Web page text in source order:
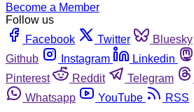
Become a Member
Follow us
Facebook
Twitter Bluesky
Github
Instagram Linkedin
Pinterest
Reddit Telegram
Whatsapp
YouTube RSS